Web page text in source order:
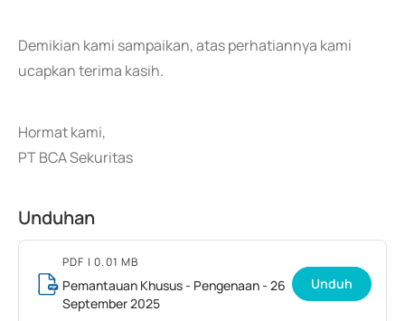
Demikian kami sampaikan, atas perhatiannya kami
ucapkan terima kasih.
Hormat kami,
PT BCA Sekuritas
Unduhan
PDF | 0.01 MB
Pemantauan Khusus - Pengenaan - 26
September 2025
Unduh